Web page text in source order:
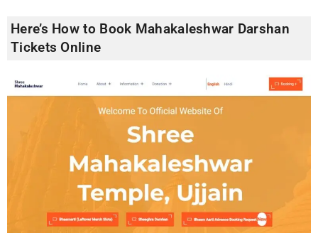
Here’s How to Book Mahakaleshwar Darshan
Tickets Online